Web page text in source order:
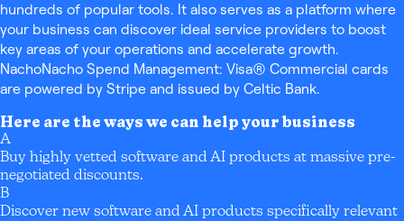
hundreds of popular tools. It also serves as a platform where
your business can discover ideal service providers to boost
key areas of your operations and accelerate growth.
NachoNacho Spend Management: Visa® Commercial cards
are powered by Stripe and issued by Celtic Bank.
Here are the ways we can help your business
A
Buy highly vetted software and AI products at massive pre-
negotiated discounts.
B
Discover new software and AI products specifically relevant